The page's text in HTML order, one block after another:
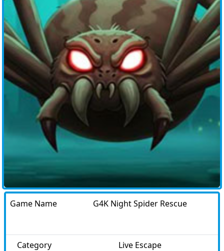
Game Name G4K Night Spider Rescue
Category Live Escape